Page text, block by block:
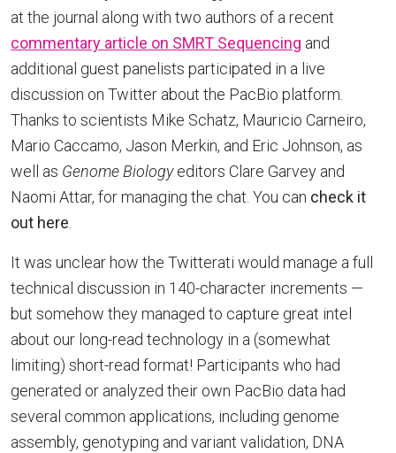
at the journal along with two authors of a recent
commentary article on SMRT Sequencing and
additional guest panelists participated in a live
discussion on Twitter about the PacBio platform.
Thanks to scientists Mike Schatz, Mauricio Carneiro,
Mario Caccamo, Jason Merkin, and Eric Johnson, as
well as Genome Biologyeditors Clare Garvey and
Naomi Attar, for managing the chat. You can check it
out here
It was unclear how the Twitterati would manage a full
technical discussion in 140-character increments —
but somehow they managed to capture great intel
about our long-read technology in a (somewhat
limiting) short-read format! Participants who had
generated or analyzed their own PacBio data had
several common applications, including genome
assembly, genotyping and variant validation, DNA